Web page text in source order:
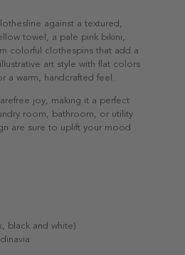
against a textured,
towel, a pale pink bikini,
colorful clothespins that add a
art style with flat colors
a warm, handcrafted feel.
joy, making it a perfect
room, bathroom, or utility
are sure to uplift your mood
black and white)